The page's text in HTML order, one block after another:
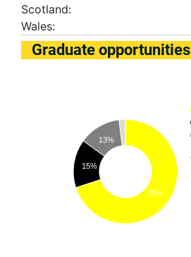
Scotland:
Wales:
Graduate opportunities
13%
15%
70%